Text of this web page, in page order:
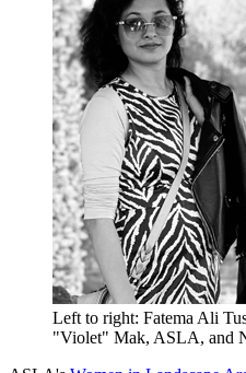
Left to right: Fatema Ali
"Violet" Mak, ASLA, and